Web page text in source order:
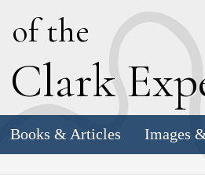
of the
Clark E
Books & Articles Images